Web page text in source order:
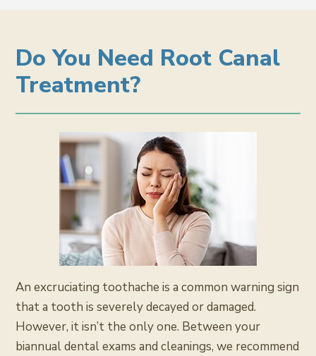
Do You Need Root Canal
Treatment?
An excruciating toothache is a common warning sign
that a tooth is severely decayed or damaged.
However, it isn’t the only one. Between your
biannual dental exams and cleanings, we recommend